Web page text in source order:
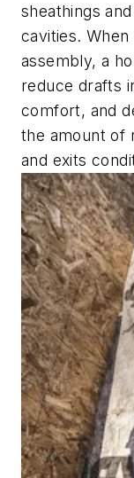
sheathings
cavities.
assembly, a
reduce drafts
comfort, and
the amount of
and exits